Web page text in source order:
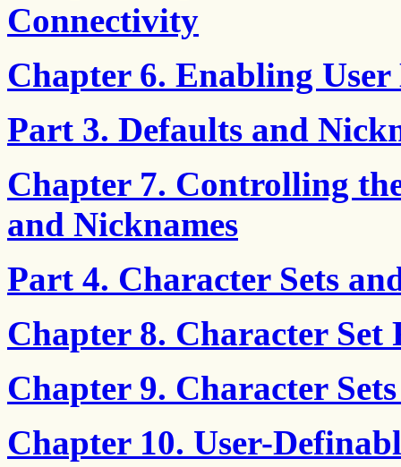
Connectivity
Chapter 6. Enabling
Part 3. Defaults and
Chapter 7. Controlling
and Nicknames
Part 4. Character Sets
Chapter 8. Character
Chapter 9. Character
Chapter 10. User-